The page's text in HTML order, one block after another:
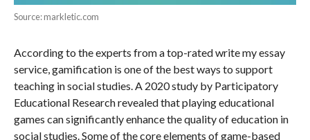
Source: markletic.com
According to the experts from a top-rated write my essay
service, gamification is one of the best ways to support
teaching in social studies. A 2020 study by Participatory
Educational Research revealed that playing educational
games can significantly enhance the quality of education in
social studies. Some of the core elements of game-based